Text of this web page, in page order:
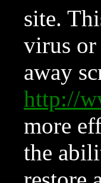
site.
virus or
away
http://
more
the